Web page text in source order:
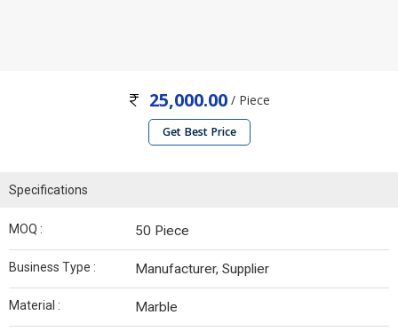
25,000.00 / Piece
Get Best Price
Specifications
MOQ : 50 Piece
Business Type : Manufacturer, Supplier
Material : Marble